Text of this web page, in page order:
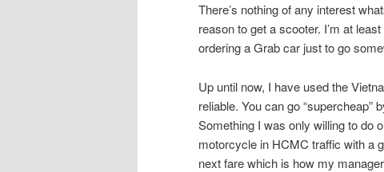
There’s nothing of any interest
reason to get a scooter. I’m at
ordering a Grab car just to go
Up until now, I have used the
reliable. You can go “supercheap”
Something I was only willing to do
motorcycle in HCMC traffic with a
next fare which is how my